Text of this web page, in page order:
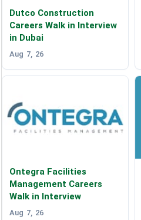
Dutco Construction
Careers Walk in Interview
in Dubai
Aug 7, 26
Ontegra Facilities
Management Careers
Walk in Interview
Aug 7, 26